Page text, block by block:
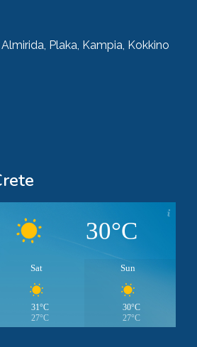
Plaka, Kampia, Kokkino
30°C
Sat
31°C
27°C
Sun
30°C
27°C